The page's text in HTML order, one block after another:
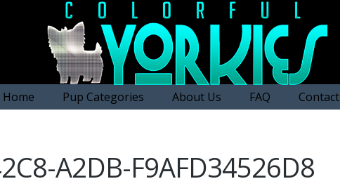
Home Pup Categories About Us FAQ Contact
A2DB-F9AFD34526D8